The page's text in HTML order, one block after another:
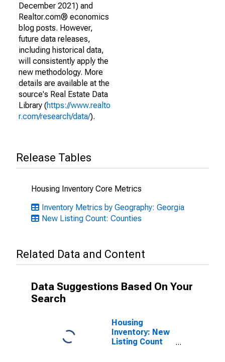
December 2021) and
Realtor.com® economics
blog posts. However,
future data releases,
including historical data,
will consistently apply the
new methodology. More
details are available at the
source's Real Estate Data
Library (https://www.realto
r.com/research/data/).
Release Tables
Housing Inventory Core Metrics
Inventory Metrics by Geography: Georgia
New Listing Count: Counties
Related Data and Content
Data Suggestions Based On Your
Search
Housing
Inventory: New
Listing Count